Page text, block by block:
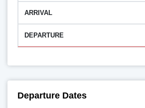
Departure Dates